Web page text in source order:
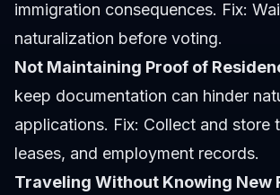
immigration consequences. Fix:
naturalization before voting.
Not Maintaining Proof of
keep documentation can hinder
applications. Fix: Collect and store
leases, and employment records.
Traveling Without Knowing New